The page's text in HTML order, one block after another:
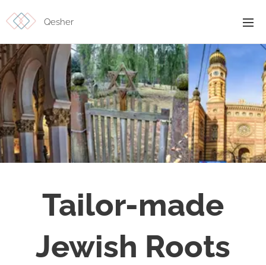
Qesher
Tailor-made
Jewish Roots